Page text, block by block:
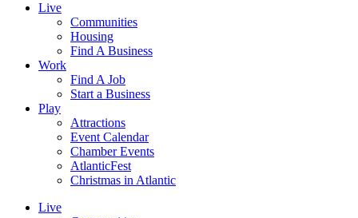
Live
Communities
Housing
Find A Business
Work
Find A Job
Start a Business
Play
Attractions
Event Calendar
Chamber Events
AtlanticFest
Christmas in Atlantic
Live